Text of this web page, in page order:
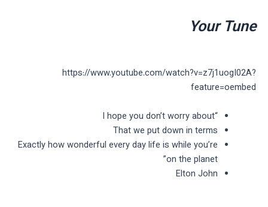
Your Tune
https://www.youtube.com/watch?v=z7j1uogI02A?
feature=oembed
“I hope you don’t worry about
That we put down in terms
Exactly how wonderful every day life is while you’re
on the planet”
Elton John